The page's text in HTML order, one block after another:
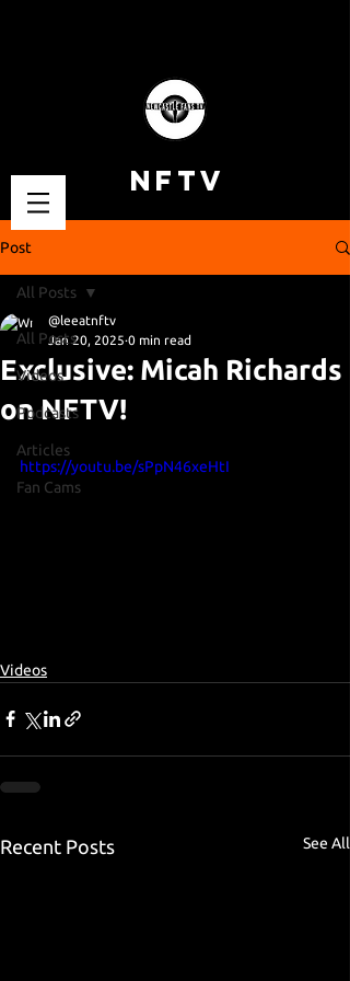
NFTV
Post
All Posts
Videos
Podcasts
Articles
Fan Cams
All Posts
Exclusive: Micah Richards
on NFTV!
@leeatnftv
Jan 20, 2025 0 min read
https://youtu.be/sPpN46xeHtI
Videos
Recent Posts See All